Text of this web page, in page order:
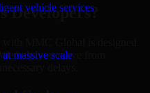
vehicle services
massive scale
Developers?
help you move from